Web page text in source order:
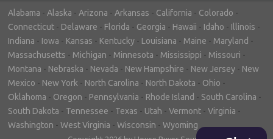
Alabama - Alaska - Arizona - Arkansas - California - Colorado -
Connecticut - Delaware - Florida - Georgia - Hawaii - Idaho - Illinois -
Indiana - Iowa - Kansas - Kentucky - Louisiana - Maine - Maryland -
Massachusetts - Michigan - Minnesota - Mississippi - Missouri -
Montana - Nebraska - Nevada - New Hampshire - New Jersey - New
Mexico - New York - North Carolina - North Dakota - Ohio -
Oklahoma - Oregon - Pennsylvania - Rhode Island - South Carolina -
South Dakota - Tennessee - Texas - Utah - Vermont - Virginia -
Washington - West Virginia - Wisconsin - Wyoming